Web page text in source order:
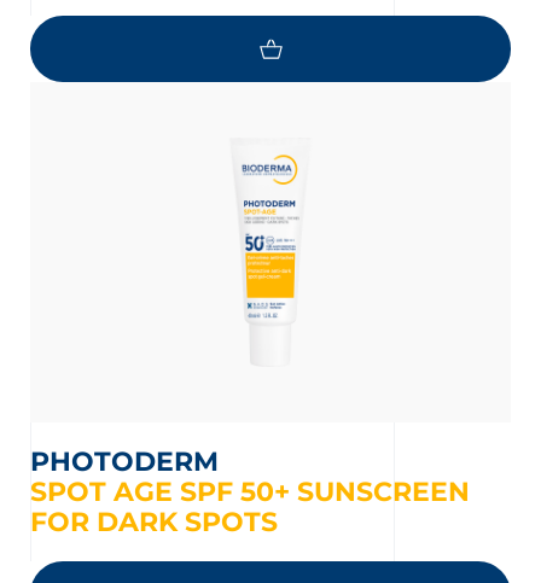
PHOTODERM
SPOT AGE SPF 50+ SUNSCREEN
FOR DARK SPOTS